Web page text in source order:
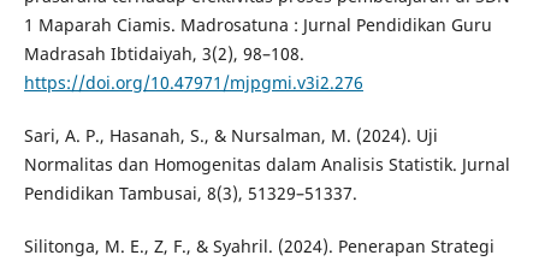
1 Maparah Ciamis. Madrosatuna : Jurnal Pendidikan Guru
Madrasah Ibtidaiyah, 3(2), 98–108.
https://doi.org/10.47971/mjpgmi.v3i2.276
Sari, A. P., Hasanah, S., & Nursalman, M. (2024). Uji
Normalitas dan Homogenitas dalam Analisis Statistik. Jurnal
Pendidikan Tambusai, 8(3), 51329–51337.
Silitonga, M. E., Z, F., & Syahril. (2024). Penerapan Strategi